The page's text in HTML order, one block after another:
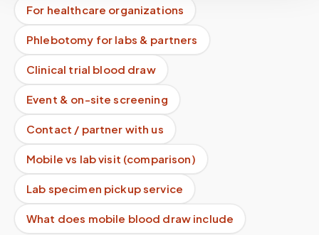
For healthcare organizations
Phlebotomy for labs & partners
Clinical trial blood draw
Event & on-site screening
Contact / partner with us
Mobile vs lab visit (comparison)
Lab specimen pickup service
What does mobile blood draw include